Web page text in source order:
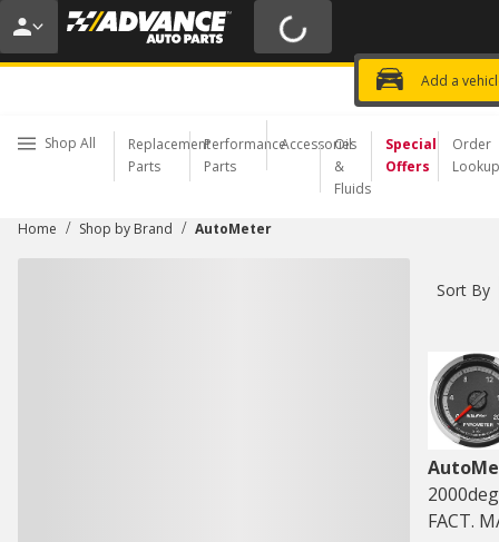
20% OFF | NO MINIMUM | ONLINE
USE CODE
Add a
Choose a Store
Shop All
Replacement
Parts
Performance
Parts
Accessories
Oil
&
Fluids
Special
Offers
Order
Lookup
Home / Shop by Brand / AutoMeter
Sort By
FACT.